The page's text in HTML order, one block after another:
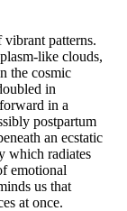
vibrant patterns.
like clouds,
the cosmic
in
in a
postpartum
an ecstatic
which radiates
emotional
us that
at once.